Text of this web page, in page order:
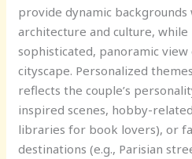
provide dynamic
architecture and culture,
sophisticated, panoramic
cityscape. Personalized
reflects the couple’s
inspired scenes, hobby-
libraries for book lovers), or
destinations (e.g., Parisian